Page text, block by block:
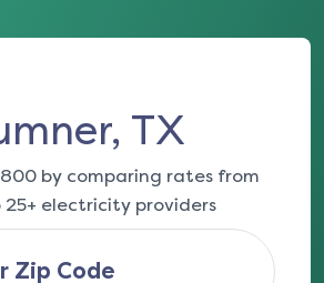
TX
by comparing rates from
electricity providers